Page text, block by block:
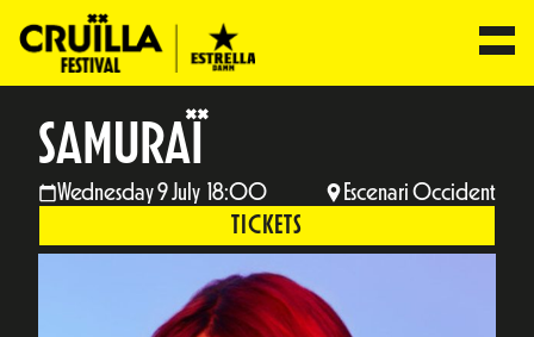
SAMURAÏ
Wednesday 9 July 18:00 Escenari Occident
TICKETS